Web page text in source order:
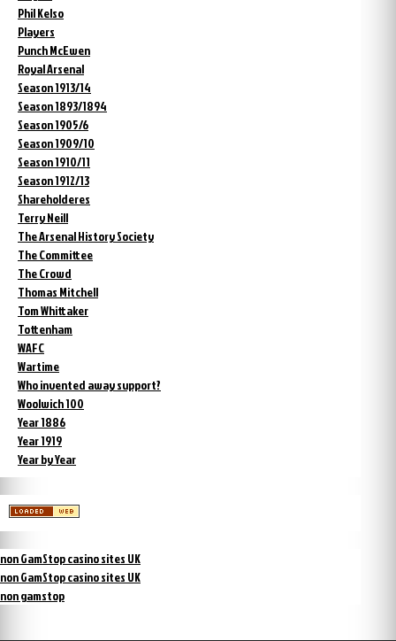
Phil Kelso
Players
Punch McEwen
Royal Arsenal
Season 1913/14
Season 1893/1894
Season 1905/6
Season 1909/10
Season 1910/11
Season 1912/13
Shareholderes
Terry Neill
The Arsenal History Society
The Committee
The Crowd
Thomas Mitchell
Tom Whittaker
Tottenham
WAFC
Wartime
Who invented away support?
Woolwich 100
Year 1886
Year 1919
Year by Year
non GamStop casino sites UK
non GamStop casino sites UK
non gamstop